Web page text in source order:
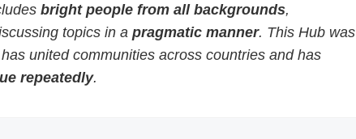
bright people from all backgrounds,
topics in apragmatic manner. This Hub was
united communities across countries and has
repeatedly.